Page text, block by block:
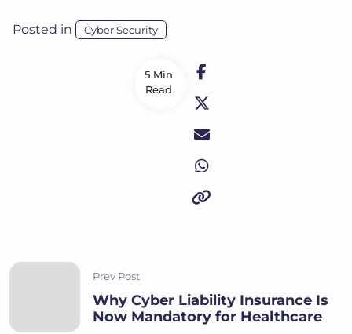
5 Min
Read
Posted in Cyber Security
Prev Post
Why Cyber Liability Insurance Is
Now Mandatory for Healthcare